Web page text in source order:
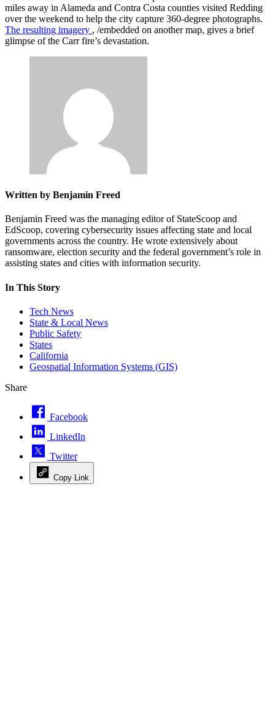
miles away in Alameda and Contra Costa counties visited Redding
over the weekend to help the city capture 360-degree photographs.
The resulting imagery , /embedded on another map, gives a brief
glimpse of the Carr fire’s devastation.
Written by Benjamin Freed
Benjamin Freed was the managing editor of StateScoop and
EdScoop, covering cybersecurity issues affecting state and local
governments across the country. He wrote extensively about
ransomware, election security and the federal government’s role in
assisting states and cities with information security.
In This Story
Tech News
State & Local News
Public Safety
States
California
Geospatial Information Systems (GIS)
Share
Facebook
LinkedIn
Twitter
Copy Link